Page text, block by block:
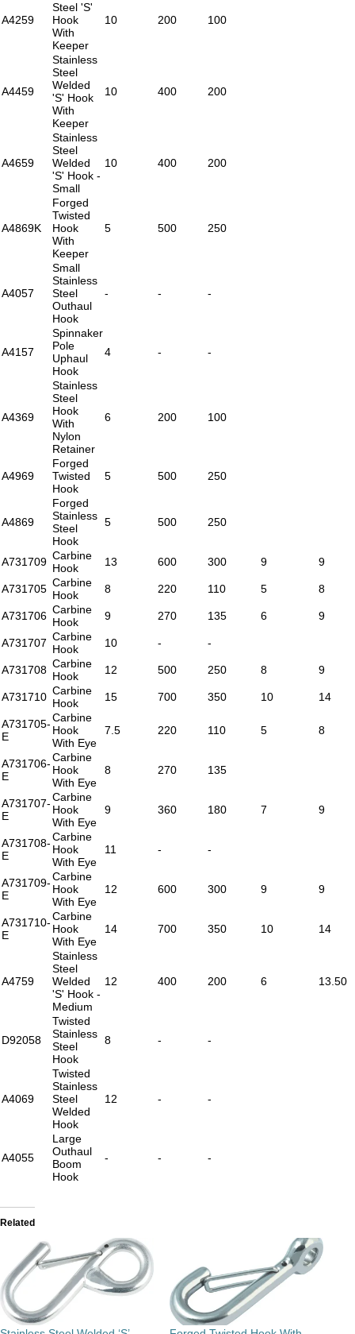
A4259
Steel 'S'
Hook
With
Keeper
10 200 100
A4459
Stainless
Steel
Welded
'S' Hook
With
Keeper
10 400 200
A4659
Stainless
Steel
Welded
'S' Hook -
Small
10 400 200
A4869K
Forged
Twisted
Hook
With
Keeper
5 500 250
A4057
Small
Stainless
Steel
Outhaul
Hook
- - -
A4157
Spinnaker
Pole
Uphaul
Hook
4 - -
A4369
Stainless
Steel
Hook
With
Nylon
Retainer
6 200 100
A4969
Forged
Twisted
Hook
5 500 250
A4869
Forged
Stainless
Steel
Hook
5 500 250
A731709 Carbine
Hook
13 600 300 9 9
A731705 Carbine
Hook
8 220 110 5 8
A731706 Carbine
Hook
9 270 135 6 9
A731707 Carbine
Hook
10 - -
A731708 Carbine
Hook
12 500 250 8 9
A731710 Carbine
Hook
15 700 350 10 14
A731705-
E
Carbine
Hook
With Eye
7.5 220 110 5 8
A731706-
E
Carbine
Hook
With Eye
8 270 135
A731707-
E
Carbine
Hook
With Eye
9 360 180 7 9
A731708-
E
Carbine
Hook
With Eye
11 - -
A731709-
E
Carbine
Hook
With Eye
12 600 300 9 9
A731710-
E
Carbine
Hook
With Eye
14 700 350 10 14
A4759
Stainless
Steel
Welded
'S' Hook -
Medium
12 400 200 6 13.50
D92058
Twisted
Stainless
Steel
Hook
8 - -
A4069
Twisted
Stainless
Steel
Welded
Hook
12 - -
A4055
Large
Outhaul
Boom
Hook
- - -
Related